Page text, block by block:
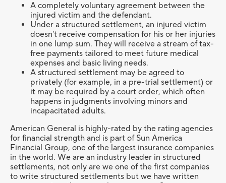
A completely voluntary agreement between the
injured victim and the defendant.
Under a structured settlement, an injured victim
doesn't receive compensation for his or her injuries
in one lump sum. They will receive a stream of tax-
free payments tailored to meet future medical
expenses and basic living needs.
A structured settlement may be agreed to
privately (for example, in a pre-trial settlement) or
it may be required by a court order, which often
happens in judgments involving minors and
incapacitated adults.
American General is highly-rated by the rating agencies
for financial strength and is part of Sun America
Financial Group, one of the largest insurance companies
in the world. We are an industry leader in structured
settlements, not only are we one of the first companies
to write structured settlements but we have written